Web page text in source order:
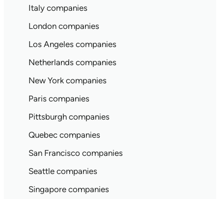
Italy companies
London companies
Los Angeles companies
Netherlands companies
New York companies
Paris companies
Pittsburgh companies
Quebec companies
San Francisco companies
Seattle companies
Singapore companies